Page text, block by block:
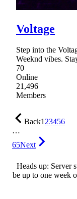
Voltage
Step into the
Weeknd vibes.
70
Online
21,496
Members
Back123456
…
65Next
Heads up: Server
be up to one week